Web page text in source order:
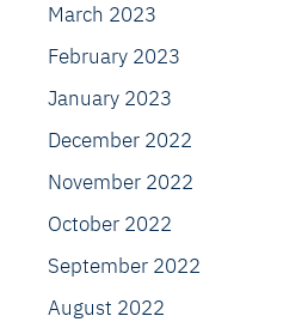
March 2023
February 2023
January 2023
December 2022
November 2022
October 2022
September 2022
August 2022